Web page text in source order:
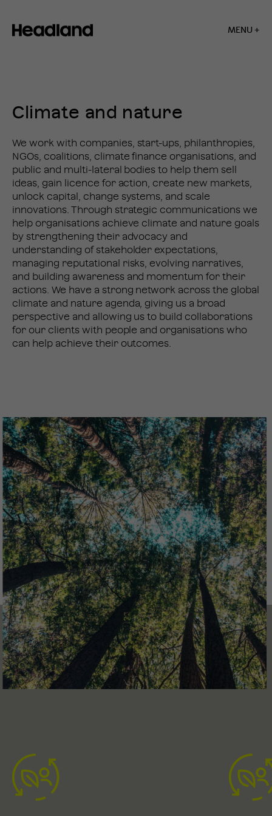
MENU +
nature
SERVICES
Climate and nature
We work with companies, start-ups, philanthropies,
NGOs, coalitions, climate finance organisations, and
public and multi-lateral bodies to help them sell
ideas, gain licence for action, create new markets,
unlock capital, change systems, and scale
innovations. Through strategic communications we
help organisations achieve climate and nature goals
by strengthening their advocacy and
understanding of stakeholder expectations,
managing reputational risks, evolving narratives,
and building awareness and momentum for their
actions. We have a strong network across the global
climate and nature agenda, giving us a broad
perspective and allowing us to build collaborations
for our clients with people and organisations who
can help achieve their outcomes.